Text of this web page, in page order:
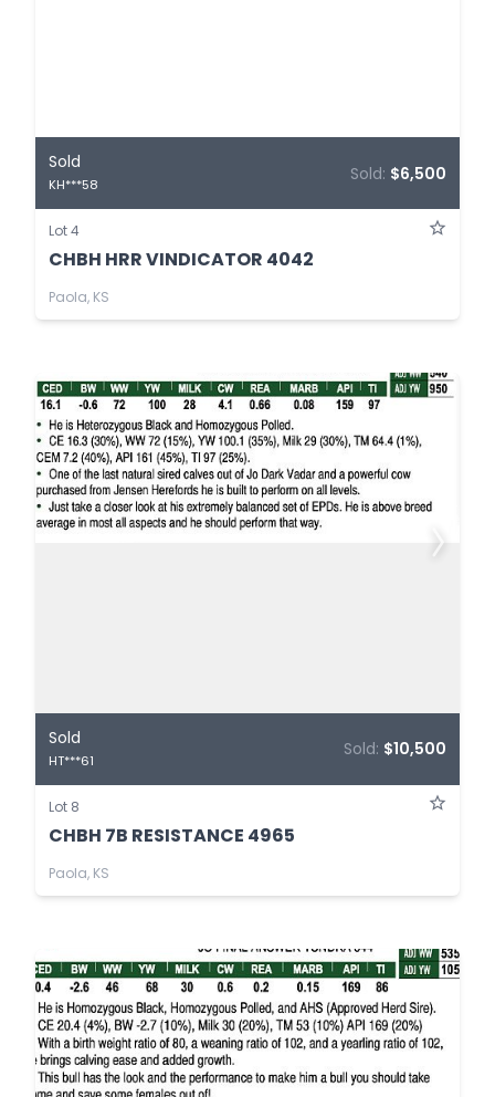
Sold
KH***58
Sold: $6,500
Lot 4
CHBH HRR VINDICATOR 4042
Paola, KS
Sold
HT***61
Sold: $10,500
Lot 8
CHBH 7B RESISTANCE 4965
Paola, KS